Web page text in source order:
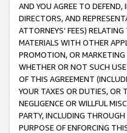
AND YOU AGREE TO DEFEND,
DIRECTORS, AND
ATTORNEYS’ FEES)
MATERIALS WITH OTHER
PROMOTION, OR MARKETING
WHETHER OR NOT SUCH
OF THIS AGREEMENT
YOUR TAXES OR DUTIES, OR
NEGLIGENCE OR WILLFUL
PARTY, INCLUDING
PURPOSE OF ENFORCING